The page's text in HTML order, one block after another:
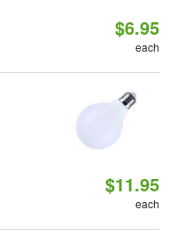
$6.95
each
$11.95
each